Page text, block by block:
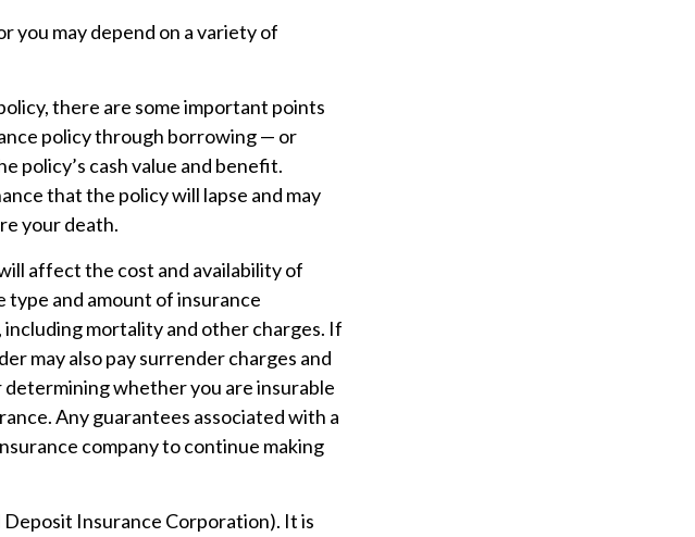
you may depend on a variety of
there are some important points
policy through borrowing — or
policy’s cash value and benefit.
that the policy will lapse and may
your death.
affect the cost and availability of
type and amount of insurance
mortality and other charges. If
may also pay surrender charges and
determining whether you are insurable
Any guarantees associated with a
company to continue making
Insurance Corporation). It is